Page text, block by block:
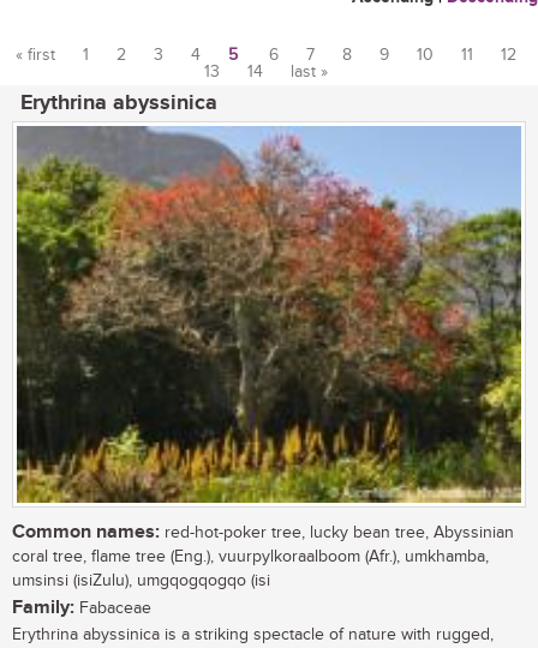
« first 1 2 3 4 5 6 7 8 9 10 11
12
13
14 last »
Erythrina abyssinica
Common names: red-hot-poker tree, lucky bean tree, Abyssinian
coral tree, flame tree (Eng.), vuurpylkoraalboom (Afr.), umkhamba,
umsinsi (isiZulu), umgqogqogqo (isi
Family: Fabaceae
Erythrina abyssinica is a striking spectacle of nature with rugged,